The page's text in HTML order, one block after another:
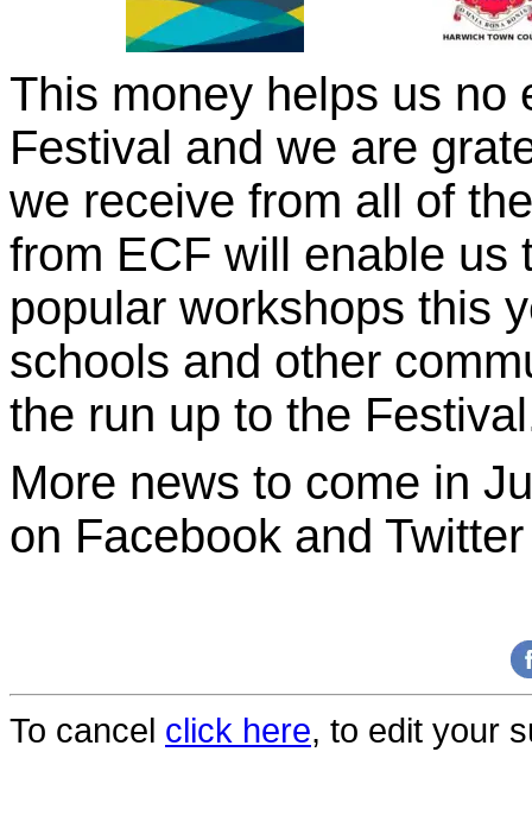
This money helps us no
Festival and we are
we receive from all of
from ECF will enable us
popular workshops this
schools and other
the run up to the
More news to come in
on Facebook and
To cancel click here, to edit your